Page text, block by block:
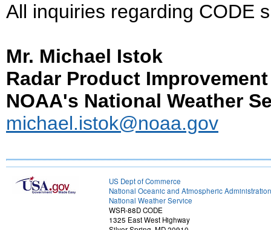
All inquiries regarding CODE
Mr. Michael Istok
Radar Product
NOAA's National Weather
michael.istok@noaa.gov
US Dept of Commerce
National Oceanic and Atmospheric Administration
National Weather Service
WSR-88D CODE
1325 East West Highway